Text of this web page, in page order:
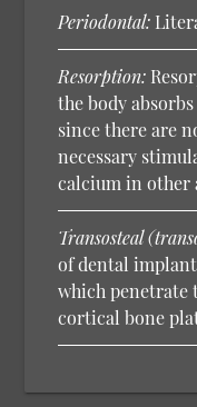
Periodontal:
Resorption:
the body
since there are
necessary
calcium in other
Transosteal
of dental
which penetrate
cortical bone